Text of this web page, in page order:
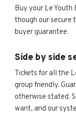
Buy your Le Youth
though our secure
buyer guarantee.
Side by side
Tickets for all the
group friendly.
otherwise stated.
want, and our